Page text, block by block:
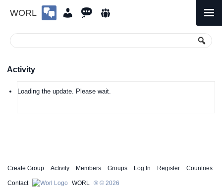
WORL
Menu
Activity
Loading the update. Please wait.
Create Group Activity Members Groups Log In Register Countries
Contact WORL ® © 2026